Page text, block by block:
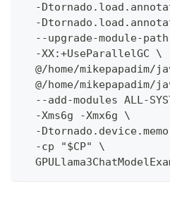
-
-
--upgrade-module-
  -XX:+UseParallelGC \
@/home/mikepapadim/
@/home/mikepapadim/
--add-modules ALL-
  -Xms6g -Xmx6g \
-
  -cp "$CP" \